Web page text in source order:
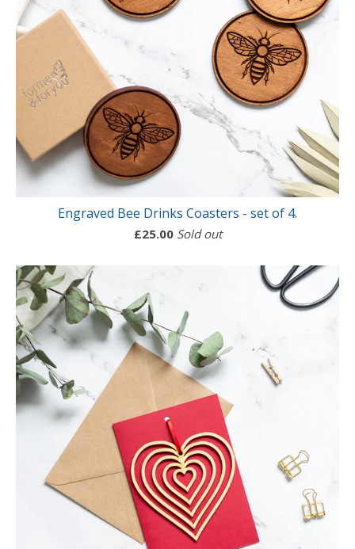
Engraved Bee Drinks Coasters - set of 4.
£25.00 Sold out